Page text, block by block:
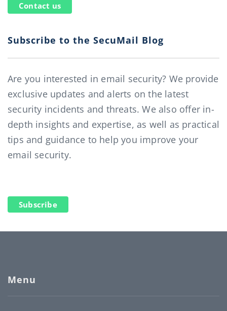
Contact us
Subscribe to the SecuMail Blog
Are you interested in email security? We provide
exclusive updates and alerts on the latest
security incidents and threats. We also offer in-
depth insights and expertise, as well as practical
tips and guidance to help you improve your
email security.
Subscribe
Menu